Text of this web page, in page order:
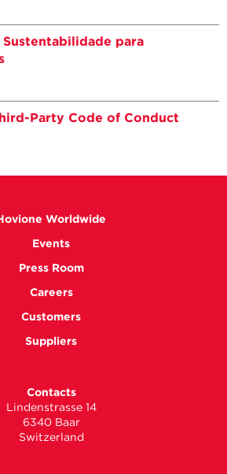
para
Party Code of Conduct
Worldwide
Events
Press Room
Careers
Customers
Suppliers
Contacts
Lindenstrasse 14
6340 Baar
Switzerland